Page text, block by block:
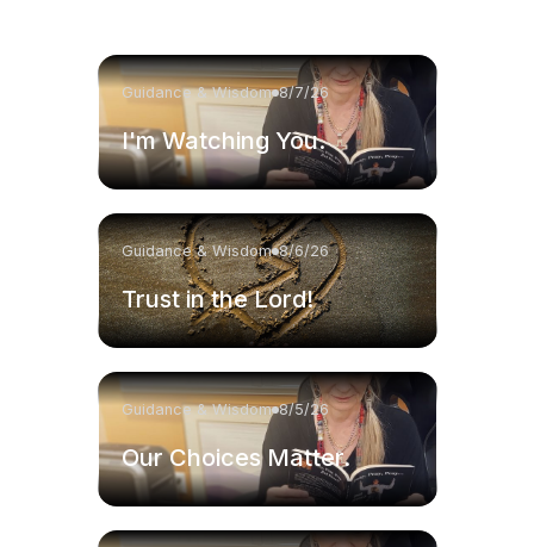
Guidance & Wisdom 8/7/26
I'm Watching You.
Guidance & Wisdom 8/6/26
Trust in the Lord!
Guidance & Wisdom 8/5/26
Our Choices Matter.